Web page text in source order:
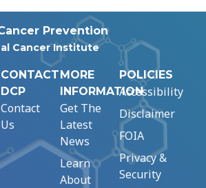
Prevention
Cancer Institute
CONTACT
DCP
Contact
Us
MORE
INFORMATION
Get The
Latest
News
Learn
About
POLICIES
Accessibility
Disclaimer
FOIA
Privacy &
Security